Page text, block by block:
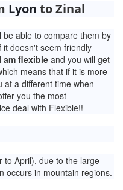
Lyon to Zinal
able to compare them by
doesn't seem friendly
am flexible and you will get
means that if it is more
a different time when
you the most
deal with Flexible!!
to April), due to the large
occurs in mountain regions.